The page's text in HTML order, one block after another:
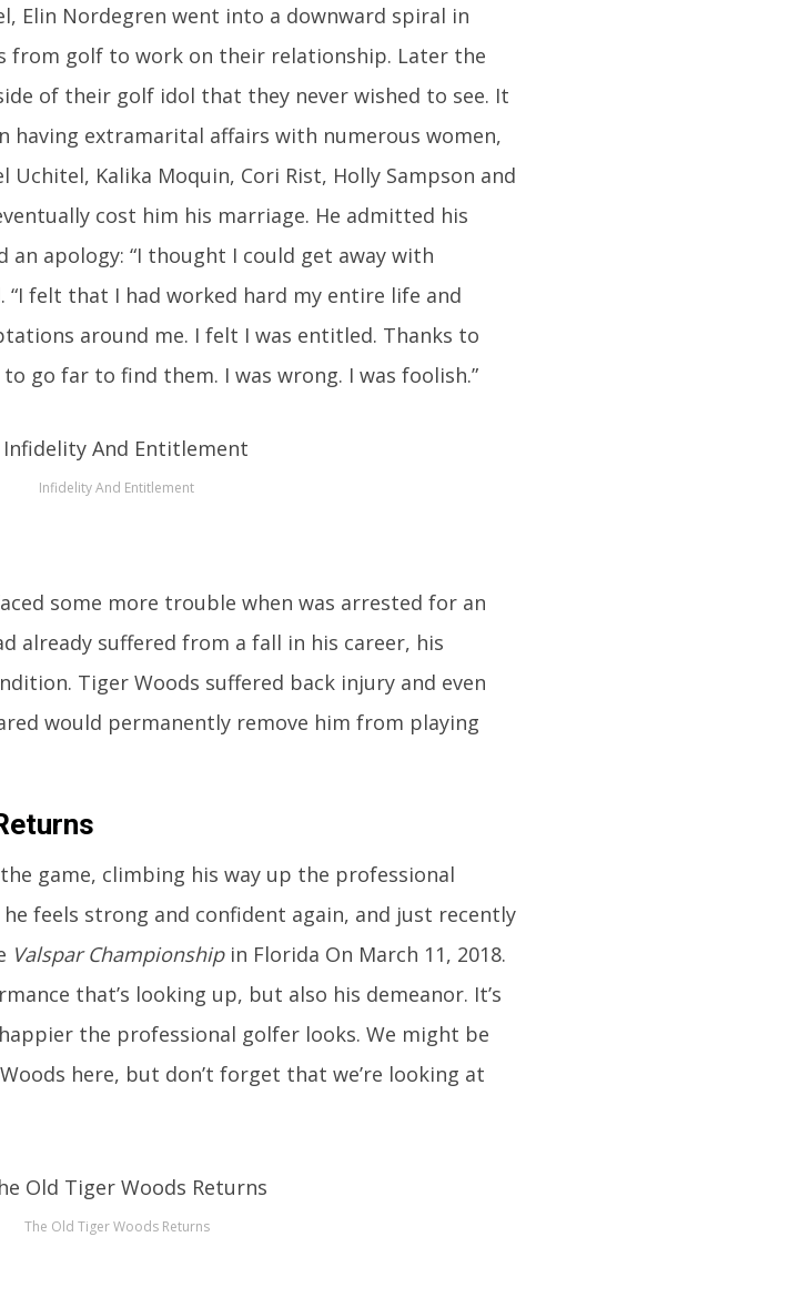
Elin Nordegren went into a downward spiral in
from golf to work on their relationship. Later the
of their golf idol that they never wished to see. It
having extramarital affairs with numerous women,
Uchitel, Kalika Moquin, Cori Rist, Holly Sampson and
cost him his marriage. He admitted his
an apology: “I thought I could get away with
“I felt that I had worked hard my entire life and
around me. I felt I was entitled. Thanks to
to go far to find them. I was wrong. I was foolish.”
Infidelity And Entitlement
some more trouble when was arrested for an
already suffered from a fall in his career, his
Tiger Woods suffered back injury and even
would permanently remove him from playing
game, climbing his way up the professional
feels strong and confident again, and just recently
Valspar Championshipin Florida On March 11, 2018.
that’s looking up, but also his demeanor. It’s
the professional golfer looks. We might be
here, but don’t forget that we’re looking at
The Old Tiger Woods Returns